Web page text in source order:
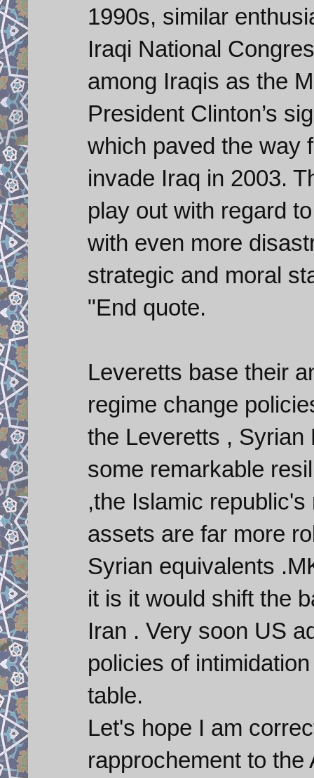
1990s, similar
Iraqi National
among Iraqis as the
President Clinton’s
which paved the way
invade Iraq in 2003.
play out with regard
with even more
strategic and moral
"End quote.
Leveretts base their
regime change
the Leveretts ,
some remarkable
,the Islamic
assets are far more
Syrian equivalents
it is it would shift the
Iran . Very soon US
policies of
table.
Let's hope I am
rapprochement to the